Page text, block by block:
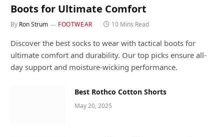
Boots for Ultimate Comfort
By Ron Strum FOOTWEAR 10 Mins Read
Discover the best socks to wear with tactical boots for
ultimate comfort and durability. Our top picks ensure all-
day support and moisture-wicking performance.
Best Rothco Cotton Shorts
May 20, 2025